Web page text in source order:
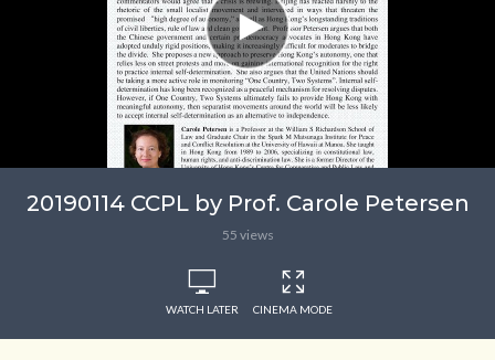
20190114 CCPL by Prof. Carole Petersen
55 views
WATCH LATER CINEMA MODE